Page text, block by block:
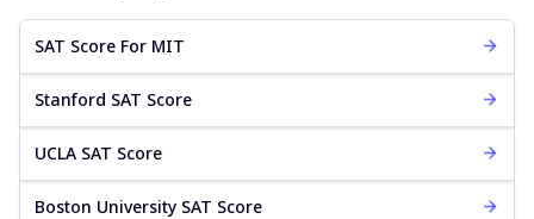
SAT Score For MIT
Stanford SAT Score
UCLA SAT Score
Boston University SAT Score